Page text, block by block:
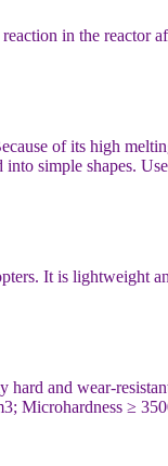
in the reactor
of its high
simple shapes.
It is lightweight
and wear-
Microhardness ≥